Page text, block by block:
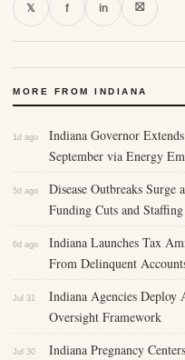
𝕏 f in ⛝
MORE FROM INDIANA
1d ago
Indiana Governor
September via Energy
5d ago
Disease Outbreaks Surge
Funding Cuts and Staffing
6d ago
Indiana Launches Tax
From Delinquent
Jul 31
Indiana Agencies Deploy
Oversight Framework
Jul 30
Indiana Pregnancy